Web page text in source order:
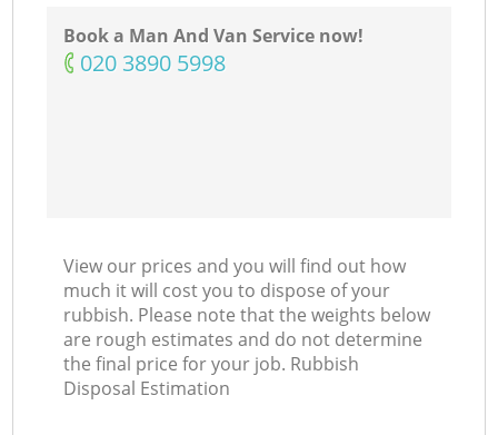
Book a Man And Van Service now!
‎020 3890 5998
View our prices and you will find out how
much it will cost you to dispose of your
rubbish. Please note that the weights below
are rough estimates and do not determine
the final price for your job. Rubbish
Disposal Estimation